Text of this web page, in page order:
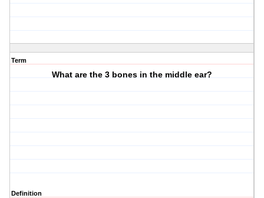
Term
What are the 3 bones in the middle ear?
Definition